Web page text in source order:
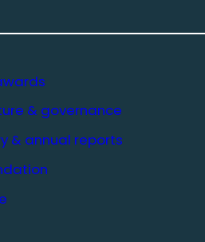
& governance
& annual reports